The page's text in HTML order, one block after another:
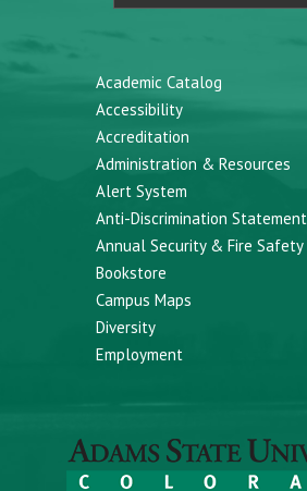
Academic Catalog
Accessibility
Accreditation
Administration & Resources
Alert System
Anti-Discrimination Statement
Annual Security & Fire Safety
Bookstore
Campus Maps
Diversity
Employment